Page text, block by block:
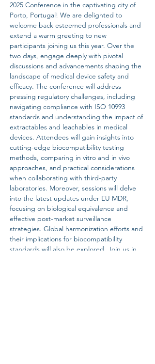
2025 Conference in the captivating city of
Porto, Portugal! We are delighted to
welcome back esteemed professionals and
extend a warm greeting to new
participants joining us this year. Over the
two days, engage deeply with pivotal
discussions and advancements shaping the
landscape of medical device safety and
efficacy. The conference will address
pressing regulatory challenges, including
navigating compliance with ISO 10993
standards and understanding the impact of
extractables and leachables in medical
devices. Attendees will gain insights into
cutting-edge biocompatibility testing
methods, comparing in vitro and in vivo
approaches, and practical considerations
when collaborating with third-party
laboratories. Moreover, sessions will delve
into the latest updates under EU MDR,
focusing on biological equivalence and
effective post-market surveillance
strategies. Global harmonization efforts and
their implications for biocompatibility
standards will also be explored. Join us in